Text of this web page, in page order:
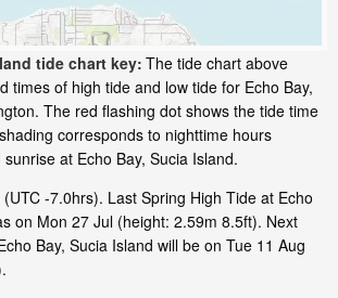
tide chart key: The tide chart above
times of high tide and low tide for Echo Bay,
The red flashing dot shows the tide time
corresponds to nighttime hours
at Echo Bay, Sucia Island.
-7.0hrs). Last Spring High Tide at Echo
on Mon 27 Jul (height: 2.59m 8.5ft). Next
Bay, Sucia Island will be on Tue 11 Aug